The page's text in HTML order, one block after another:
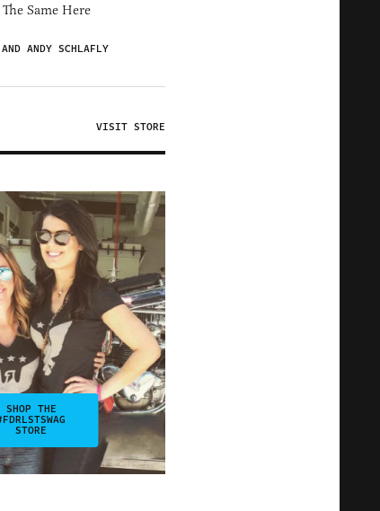
Same Here
ANDY SCHLAFLY
VISIT STORE
SHOP THE
STORE